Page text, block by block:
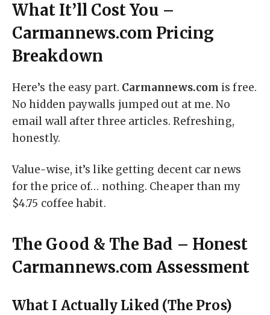
What It’ll Cost You –
Carmannews.com Pricing
Breakdown
Here’s the easy part. Carmannews.com is free.
No hidden paywalls jumped out at me. No
email wall after three articles. Refreshing,
honestly.
Value-wise, it’s like getting decent car news
for the price of… nothing. Cheaper than my
$4.75 coffee habit.
The Good & The Bad – Honest
Carmannews.com Assessment
What I Actually Liked (The Pros)